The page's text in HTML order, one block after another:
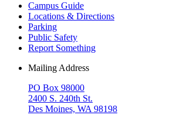
Campus Guide
Locations & Directions
Parking
Public Safety
Report Something
Mailing Address
PO Box 98000
2400 S. 240th St.
Des Moines, WA 98198